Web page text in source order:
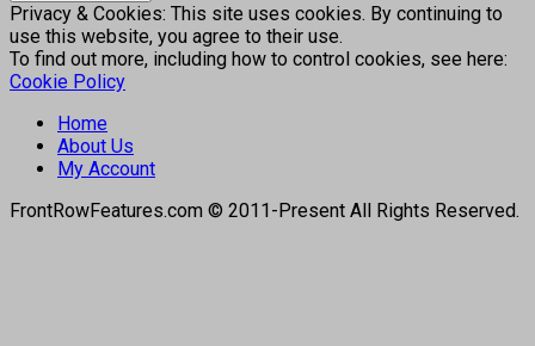
Privacy & Cookies: This site uses cookies. By continuing to
use this website, you agree to their use.
To find out more, including how to control cookies, see here:
Cookie Policy
Home
About Us
My Account
FrontRowFeatures.com © 2011-Present All Rights Reserved.